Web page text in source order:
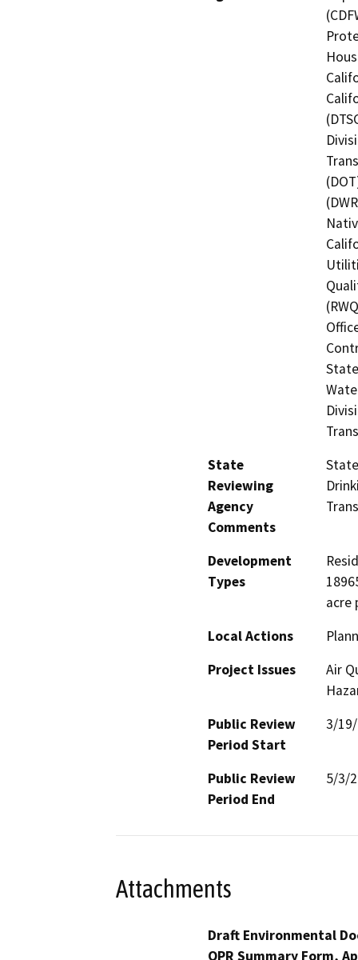
State
Reviewing
Agency
Comments
Development
Types
acre
Local Actions
Project Issues
Air
Public Review
Period Start
3/
Public Review
Period End
5/3/
Attachments
Draft Environmental
OPR Summary Form,